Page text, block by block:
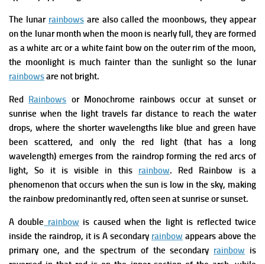
The lunar rainbowsare also called the moonbows, they appear
on the lunar month when the moon is nearly full, they are formed
as a white arc or a white faint bow on the outer rim of the moon,
the moonlight is much fainter than the sunlight so the lunar
rainbowsare not bright.
Red Rainbows or Monochrome rainbows occur at sunset or
sunrise when the light travels far distance to reach the water
drops, where the shorter wavelengths like blue and green have
been scattered, and only the red light (that has a long
wavelength) emerges from the raindrop forming the red arcs of
light, So it is visible in this rainbow. Red Rainbow is a
phenomenon that occurs when the sun is low in the sky, making
the rainbow predominantly red, often seen at sunrise or sunset.
A double rainbow is caused when the light is reflected twice
inside the raindrop, it is A secondary rainbow appears above the
primary one, and the spectrum of the secondary rainbow is